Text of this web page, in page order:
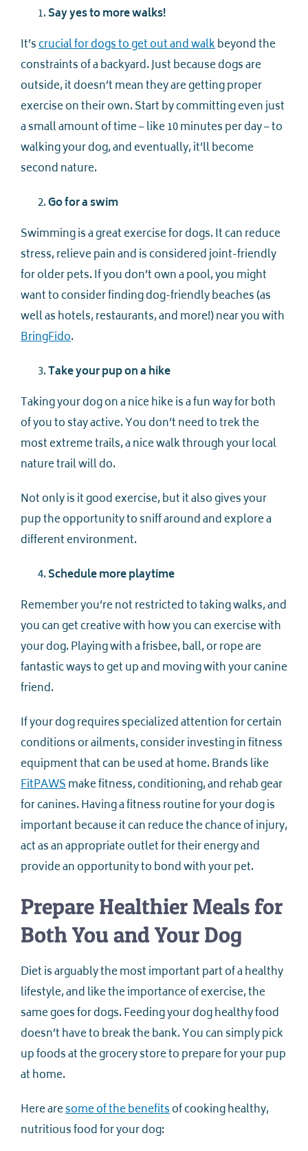
Say yes to more walks!
It’scrucial for dogs to get out and walkbeyond the
constraints of a backyard. Just because dogs are
outside, it doesn’t mean they are getting proper
exercise on their own. Start by committing even just
a small amount of time – like 10 minutes per day – to
walking your dog, and eventually, it’ll become
second nature.
Go for a swim
Swimming is a great exercise for dogs. It can reduce
stress, relieve pain and is considered joint-friendly
for older pets. If you don’t own a pool, you might
want to consider finding dog-friendly beaches (as
well as hotels, restaurants, and more!) near you with
BringFido.
Take your pup on a hike
Taking your dog on a nice hike is a fun way for both
of you to stay active. You don’t need to trek the
most extreme trails, a nice walk through your local
nature trail will do.
Not only is it good exercise, but it also gives your
pup the opportunity to sniff around and explore a
different environment.
Schedule more playtime
Remember you’re not restricted to taking walks, and
you can get creative with how you can exercise with
your dog. Playing with a frisbee, ball, or rope are
fantastic ways to get up and moving with your canine
friend.
If your dog requires specialized attention for certain
conditions or ailments, consider investing in fitness
equipment that can be used at home. Brands like
FitPAWSmake fitness, conditioning, and rehab gear
for canines. Having a fitness routine for your dog is
important because it can reduce the chance of injury,
act as an appropriate outlet for their energy and
provide an opportunity to bond with your pet.
Prepare Healthier Meals for
Both You and Your Dog
Diet is arguably the most important part of a healthy
lifestyle, and like the importance of exercise, the
same goes for dogs. Feeding your dog healthy food
doesn’t have to break the bank. You can simply pick
up foods at the grocery store to prepare for your pup
at home.
Here aresome of the benefitsof cooking healthy,
nutritious food for your dog: